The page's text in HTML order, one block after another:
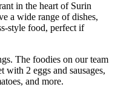
in the heart of Surin
a wide range of dishes,
style food, perfect if
The foodies on our team
with 2 eggs and sausages,
and more.